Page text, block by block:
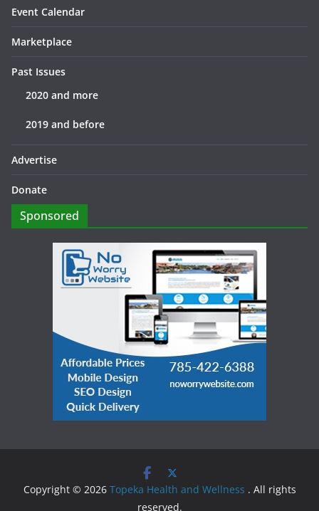
Event Calendar
Marketplace
Past Issues
2020 and more
2019 and before
Advertise
Donate
Sponsored
Copyright © 2026 Topeka Health and Wellness . All rights
reserved.